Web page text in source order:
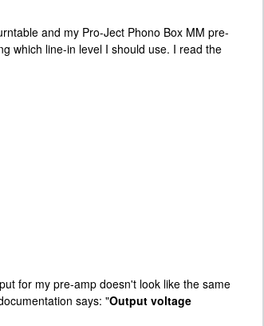
and my Pro-Ject Phono Box MM pre-
which line-in level I should use. I read the
for my pre-amp doesn't look like the same
says: "Output voltage